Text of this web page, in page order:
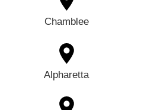
Chamblee
Alpharetta